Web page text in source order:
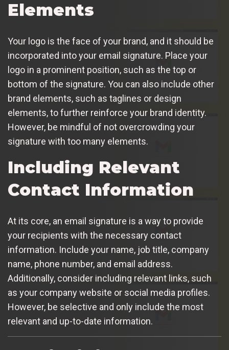
Elements
Your logo is the face of your brand, and it should be
incorporated into your email signature. Place your
logo in a prominent position, such as the top or
bottom of the signature. You can also include other
brand elements, such as taglines or design
elements, to further reinforce your brand identity.
However, be mindful of not overcrowding your
signature with too many elements.
Including Relevant
Contact Information
At its core, an email signature is a way to provide
your recipients with the necessary contact
information. Include your name, job title, company
name, phone number, and email address.
Additionally, consider including relevant links, such
as your company website or social media profiles.
However, be selective and only include the most
relevant and up-to-date information.